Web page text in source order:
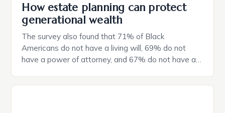
How estate planning can protect
generational wealth
The survey also found that 71% of Black
Americans do not have a living will, 69% do not
have a power of attorney, and 67% do not have a